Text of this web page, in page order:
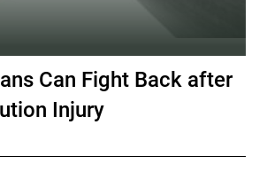
Can Fight Back after
Injury